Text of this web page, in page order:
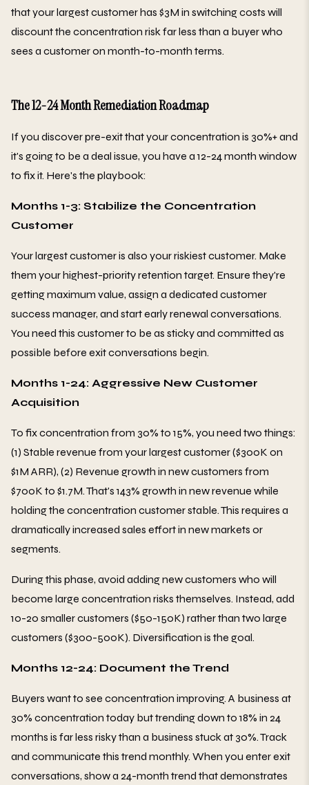
that your largest customer has $3M in switching costs will
discount the concentration risk far less than a buyer who
sees a customer on month-to-month terms.
The 12-24 Month Remediation Roadmap
If you discover pre-exit that your concentration is 30%+ and
it's going to be a deal issue, you have a 12-24 month window
to fix it. Here's the playbook:
Months 1-3: Stabilize the Concentration
Customer
Your largest customer is also your riskiest customer. Make
them your highest-priority retention target. Ensure they're
getting maximum value, assign a dedicated customer
success manager, and start early renewal conversations.
You need this customer to be as sticky and committed as
possible before exit conversations begin.
Months 1-24: Aggressive New Customer
Acquisition
To fix concentration from 30% to 15%, you need two things:
(1) Stable revenue from your largest customer ($300K on
$1M ARR), (2) Revenue growth in new customers from
$700K to $1.7M. That's 143% growth in new revenue while
holding the concentration customer stable. This requires a
dramatically increased sales effort in new markets or
segments.
During this phase, avoid adding new customers who will
become large concentration risks themselves. Instead, add
10-20 smaller customers ($50-150K) rather than two large
customers ($300-500K). Diversification is the goal.
Months 12-24: Document the Trend
Buyers want to see concentration improving. A business at
30% concentration today but trending down to 18% in 24
months is far less risky than a business stuck at 30%. Track
and communicate this trend monthly. When you enter exit
conversations, show a 24-month trend that demonstrates